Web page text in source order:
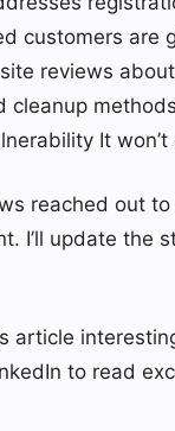
customers are
reviews
cleanup
It won’t
reached out
I’ll update the
article
to read